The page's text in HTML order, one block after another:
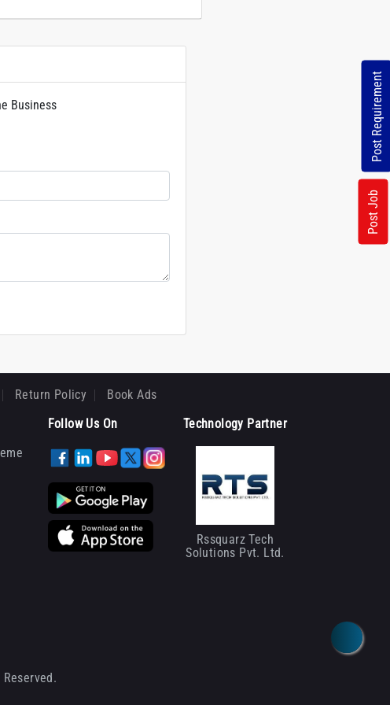
Business Post Requirement
Post Job
Return Policy
Book Ads
Follow Us On Technology Partner
Rssquarz Tech
Solutions Pvt. Ltd.